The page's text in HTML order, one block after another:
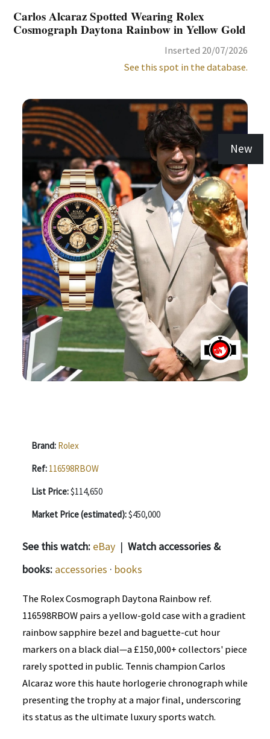
Carlos Alcaraz Spotted Wearing Rolex
Cosmograph Daytona Rainbow in Yellow Gold
Inserted 20/07/2026
See this spot in the database.
New
Brand: Rolex
Ref: 116598RBOW
List Price:$114,650
Market Price (estimated):$450,000
See this watch: eBay | Watch accessories &
books: accessories · books
The Rolex Cosmograph Daytona Rainbow ref.
116598RBOW pairs a yellow-gold case with a gradient
rainbow sapphire bezel and baguette-cut hour
markers on a black dial—a £150,000+ collectors' piece
rarely spotted in public. Tennis champion Carlos
Alcaraz wore this haute horlogerie chronograph while
presenting the trophy at a major final, underscoring
its status as the ultimate luxury sports watch.